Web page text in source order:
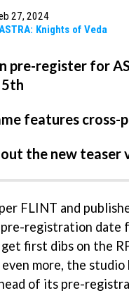
27, 2024
Knights of Veda
pre-register for
features
out the new
FLINT and
registration date
first dibs on the
more, the
of its pre-